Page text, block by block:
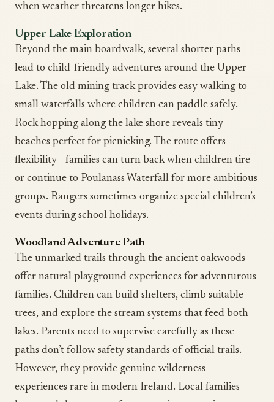
when weather threatens longer hikes.
Upper Lake Exploration
Beyond the main boardwalk, several shorter paths
lead to child-friendly adventures around the Upper
Lake. The old mining track provides easy walking to
small waterfalls where children can paddle safely.
Rock hopping along the lake shore reveals tiny
beaches perfect for picnicking. The route offers
flexibility - families can turn back when children tire
or continue to Poulanass Waterfall for more ambitious
groups. Rangers sometimes organize special children’s
events during school holidays.
Woodland Adventure Path
The unmarked trails through the ancient oakwoods
offer natural playground experiences for adventurous
families. Children can build shelters, climb suitable
trees, and explore the stream systems that feed both
lakes. Parents need to supervise carefully as these
paths don’t follow safety standards of official trails.
However, they provide genuine wilderness
experiences rare in modern Ireland. Local families